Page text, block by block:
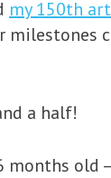
my 150th
a half!
old